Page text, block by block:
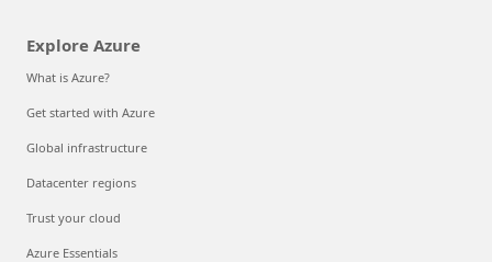
Explore Azure
What is Azure?
Get started with Azure
Global infrastructure
Datacenter regions
Trust your cloud
Azure Essentials